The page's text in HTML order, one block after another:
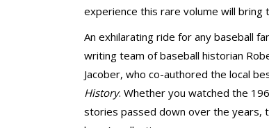
experience this rare volume will bring
An exhilarating ride for any baseball
writing team of baseball historian
Jacober, who co-authored the local
History. Whether you watched the
stories passed down over the years,